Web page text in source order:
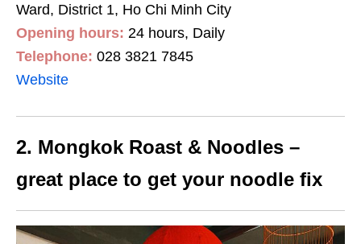
Ward, District 1, Ho Chi Minh City
Opening hours: 24 hours, Daily
Telephone: 028 3821 7845
Website
2. Mongkok Roast & Noodles –
great place to get your noodle fix